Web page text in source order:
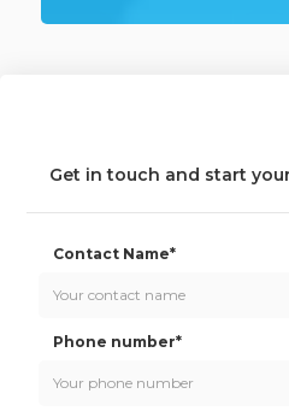
Get in touch and start
Contact Name*
Phone number*